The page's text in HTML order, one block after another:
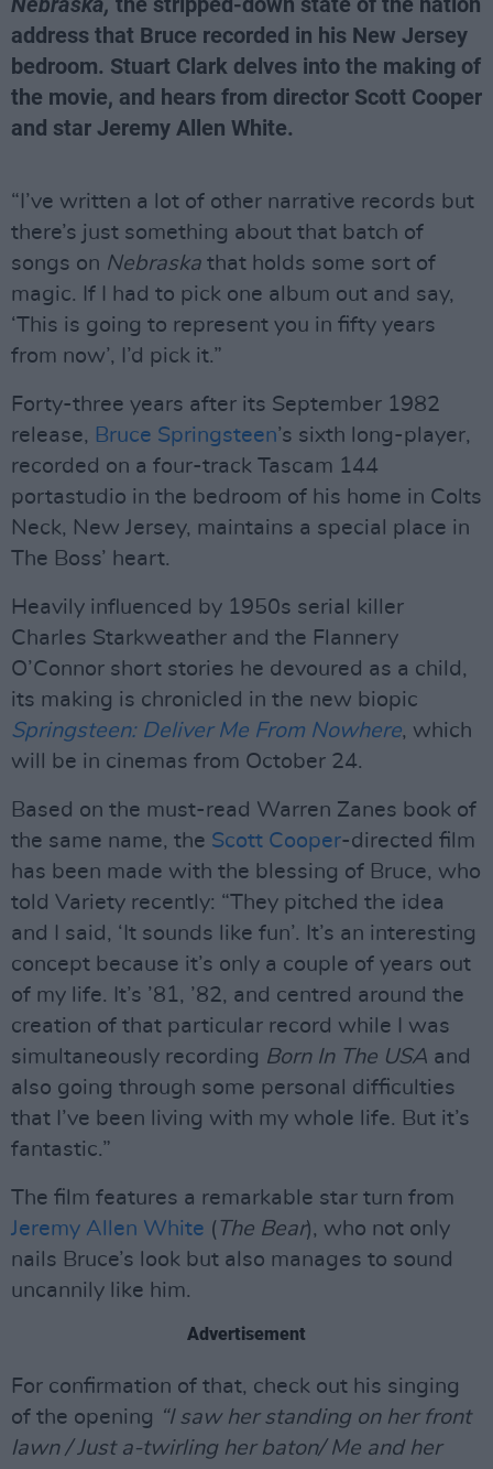
address that Bruce recorded in his New Jersey
bedroom. Stuart Clark delves into the making of
the movie, and hears from director Scott Cooper
and star Jeremy Allen White.
“I’ve written a lot of other narrative records but
there’s just something about that batch of
songs on Nebraska that holds some sort of
magic. If I had to pick one album out and say,
‘This is going to represent you in fifty years
from now’, I’d pick it.”
Forty-three years after its September 1982
release, Bruce Springsteen’s sixth long-player,
recorded on a four-track Tascam 144
portastudio in the bedroom of his home in Colts
Neck, New Jersey, maintains a special place in
The Boss’ heart.
Heavily influenced by 1950s serial killer
Charles Starkweather and the Flannery
O’Connor short stories he devoured as a child,
its making is chronicled in the new biopic
Springsteen: Deliver Me From Nowhere, which
will be in cinemas from October 24.
Based on the must-read Warren Zanes book of
the same name, the Scott Cooper-directed film
has been made with the blessing of Bruce, who
told Variety recently: “They pitched the idea
and I said, ‘It sounds like fun’. It’s an interesting
concept because it’s only a couple of years out
of my life. It’s ’81, ’82, and centred around the
creation of that particular record while I was
simultaneously recording Born In The USA and
also going through some personal difficulties
that I’ve been living with my whole life. But it’s
fantastic.”
The film features a remarkable star turn from
Jeremy Allen White ( The Bear), who not only
nails Bruce’s look but also manages to sound
uncannily like him.
Advertisement
For confirmation of that, check out his singing
of the opening “I saw her standing on her front
lawn / Just a-twirling her baton/ Me and her